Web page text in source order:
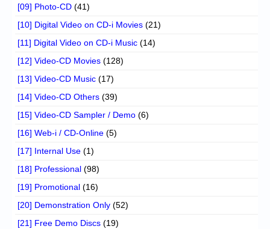
[09] Photo-CD (41)
[10] Digital Video on CD-i Movies (21)
[11] Digital Video on CD-i Music (14)
[12] Video-CD Movies (128)
[13] Video-CD Music (17)
[14] Video-CD Others (39)
[15] Video-CD Sampler / Demo (6)
[16] Web-i / CD-Online (5)
[17] Internal Use (1)
[18] Professional (98)
[19] Promotional (16)
[20] Demonstration Only (52)
[21] Free Demo Discs (19)